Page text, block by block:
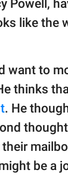
Powell,
like the
want to
thinks
. He
be a